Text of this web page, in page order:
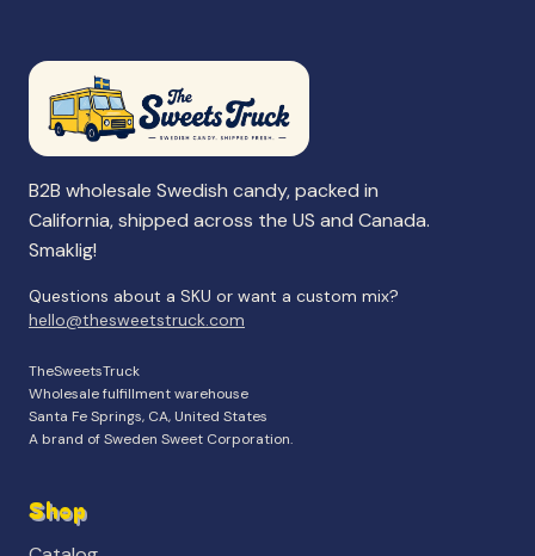
B2B wholesale Swedish candy, packed in
California, shipped across the US and Canada.
Smaklig!
Questions about a SKU or want a custom mix?
hello@thesweetstruck.com
TheSweetsTruck
Wholesale fulfillment warehouse
Santa Fe Springs, CA, United States
A brand of Sweden Sweet Corporation.
Shop